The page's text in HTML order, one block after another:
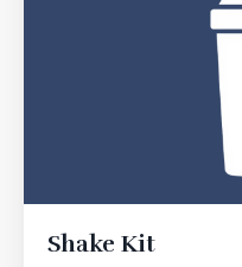
Shake Kit